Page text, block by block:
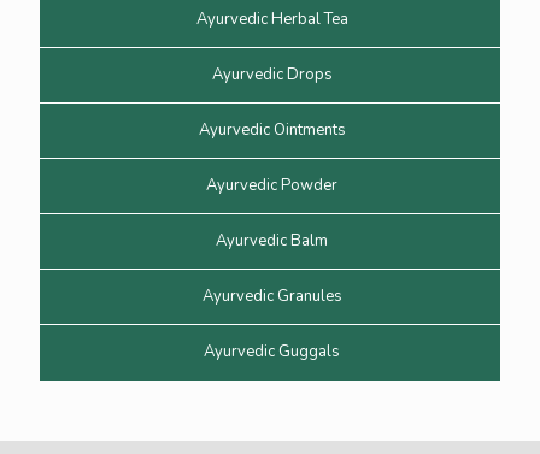
Ayurvedic Herbal Tea
Ayurvedic Drops
Ayurvedic Ointments
Ayurvedic Powder
Ayurvedic Balm
Ayurvedic Granules
Ayurvedic Guggals